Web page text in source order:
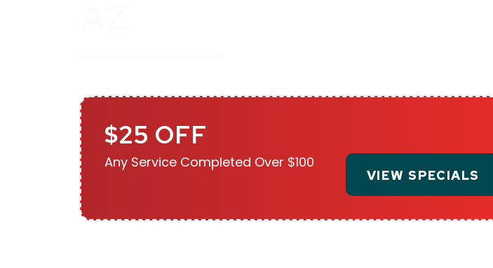
$25 OFF
Any Service Completed Over $100
VIEW SPECIALS